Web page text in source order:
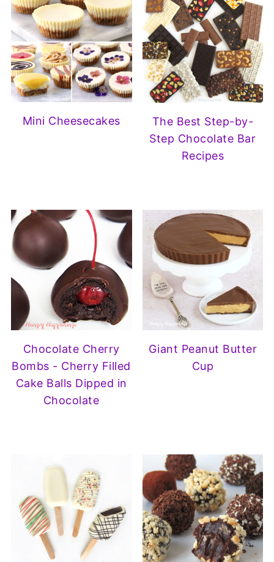
Mini Cheesecakes
The Best Step-by-
Step Chocolate Bar
Recipes
Chocolate Cherry
Bombs - Cherry Filled
Cake Balls Dipped in
Chocolate
Giant Peanut Butter
Cup